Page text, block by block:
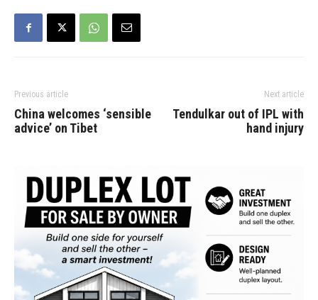
Previous article
China welcomes ‘sensible
advice’ on Tibet
Next article
Tendulkar out of IPL with
hand injury